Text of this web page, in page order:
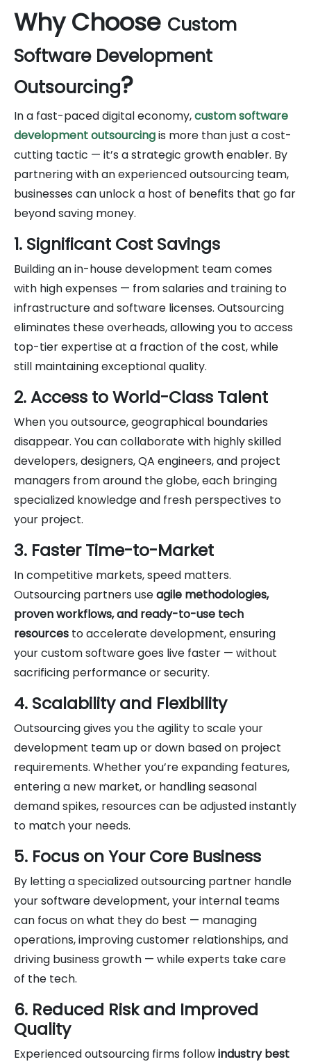
Why Choose Custom
Software Development
Outsourcing?
In a fast-paced digital economy,custom software
development outsourcingis more than just a cost-
cutting tactic — it’s a strategic growth enabler. By
partnering with an experienced outsourcing team,
businesses can unlock a host of benefits that go far
beyond saving money.
1. Significant Cost Savings
Building an in-house development team comes
with high expenses — from salaries and training to
infrastructure and software licenses. Outsourcing
eliminates these overheads, allowing you to access
top-tier expertise at a fraction of the cost, while
still maintaining exceptional quality.
2. Access to World-Class Talent
When you outsource, geographical boundaries
disappear. You can collaborate with highly skilled
developers, designers, QA engineers, and project
managers from around the globe, each bringing
specialized knowledge and fresh perspectives to
your project.
3. Faster Time-to-Market
In competitive markets, speed matters.
Outsourcing partners useagile methodologies,
proven workflows, and ready-to-use tech
resources to accelerate development, ensuring
your custom software goes live faster — without
sacrificing performance or security.
4. Scalability and Flexibility
Outsourcing gives you the agility to scale your
development team up or down based on project
requirements. Whether you’re expanding features,
entering a new market, or handling seasonal
demand spikes, resources can be adjusted instantly
to match your needs.
5. Focus on Your Core Business
By letting a specialized outsourcing partner handle
your software development, your internal teams
can focus on what they do best — managing
operations, improving customer relationships, and
driving business growth — while experts take care
of the tech.
6. Reduced Risk and Improved
Quality
Experienced outsourcing firms followindustry best